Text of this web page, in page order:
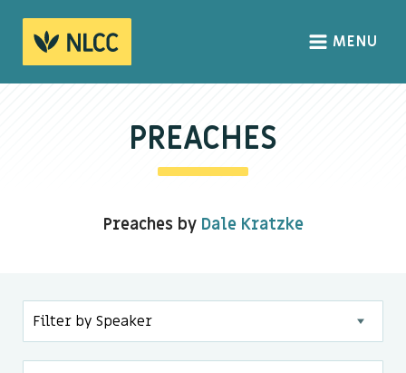
HOME
CONNECT
Sundays
MENU
PREACHES
Preaches by Dale Kratzke